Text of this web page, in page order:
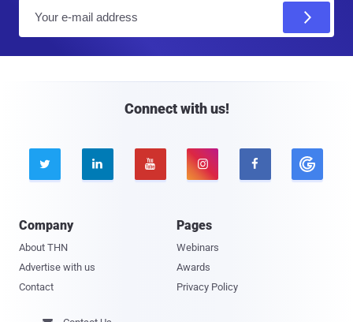
Connect with us!
    
Company
About THN
Advertise with us
Contact
Pages
Webinars
Awards
Privacy Policy